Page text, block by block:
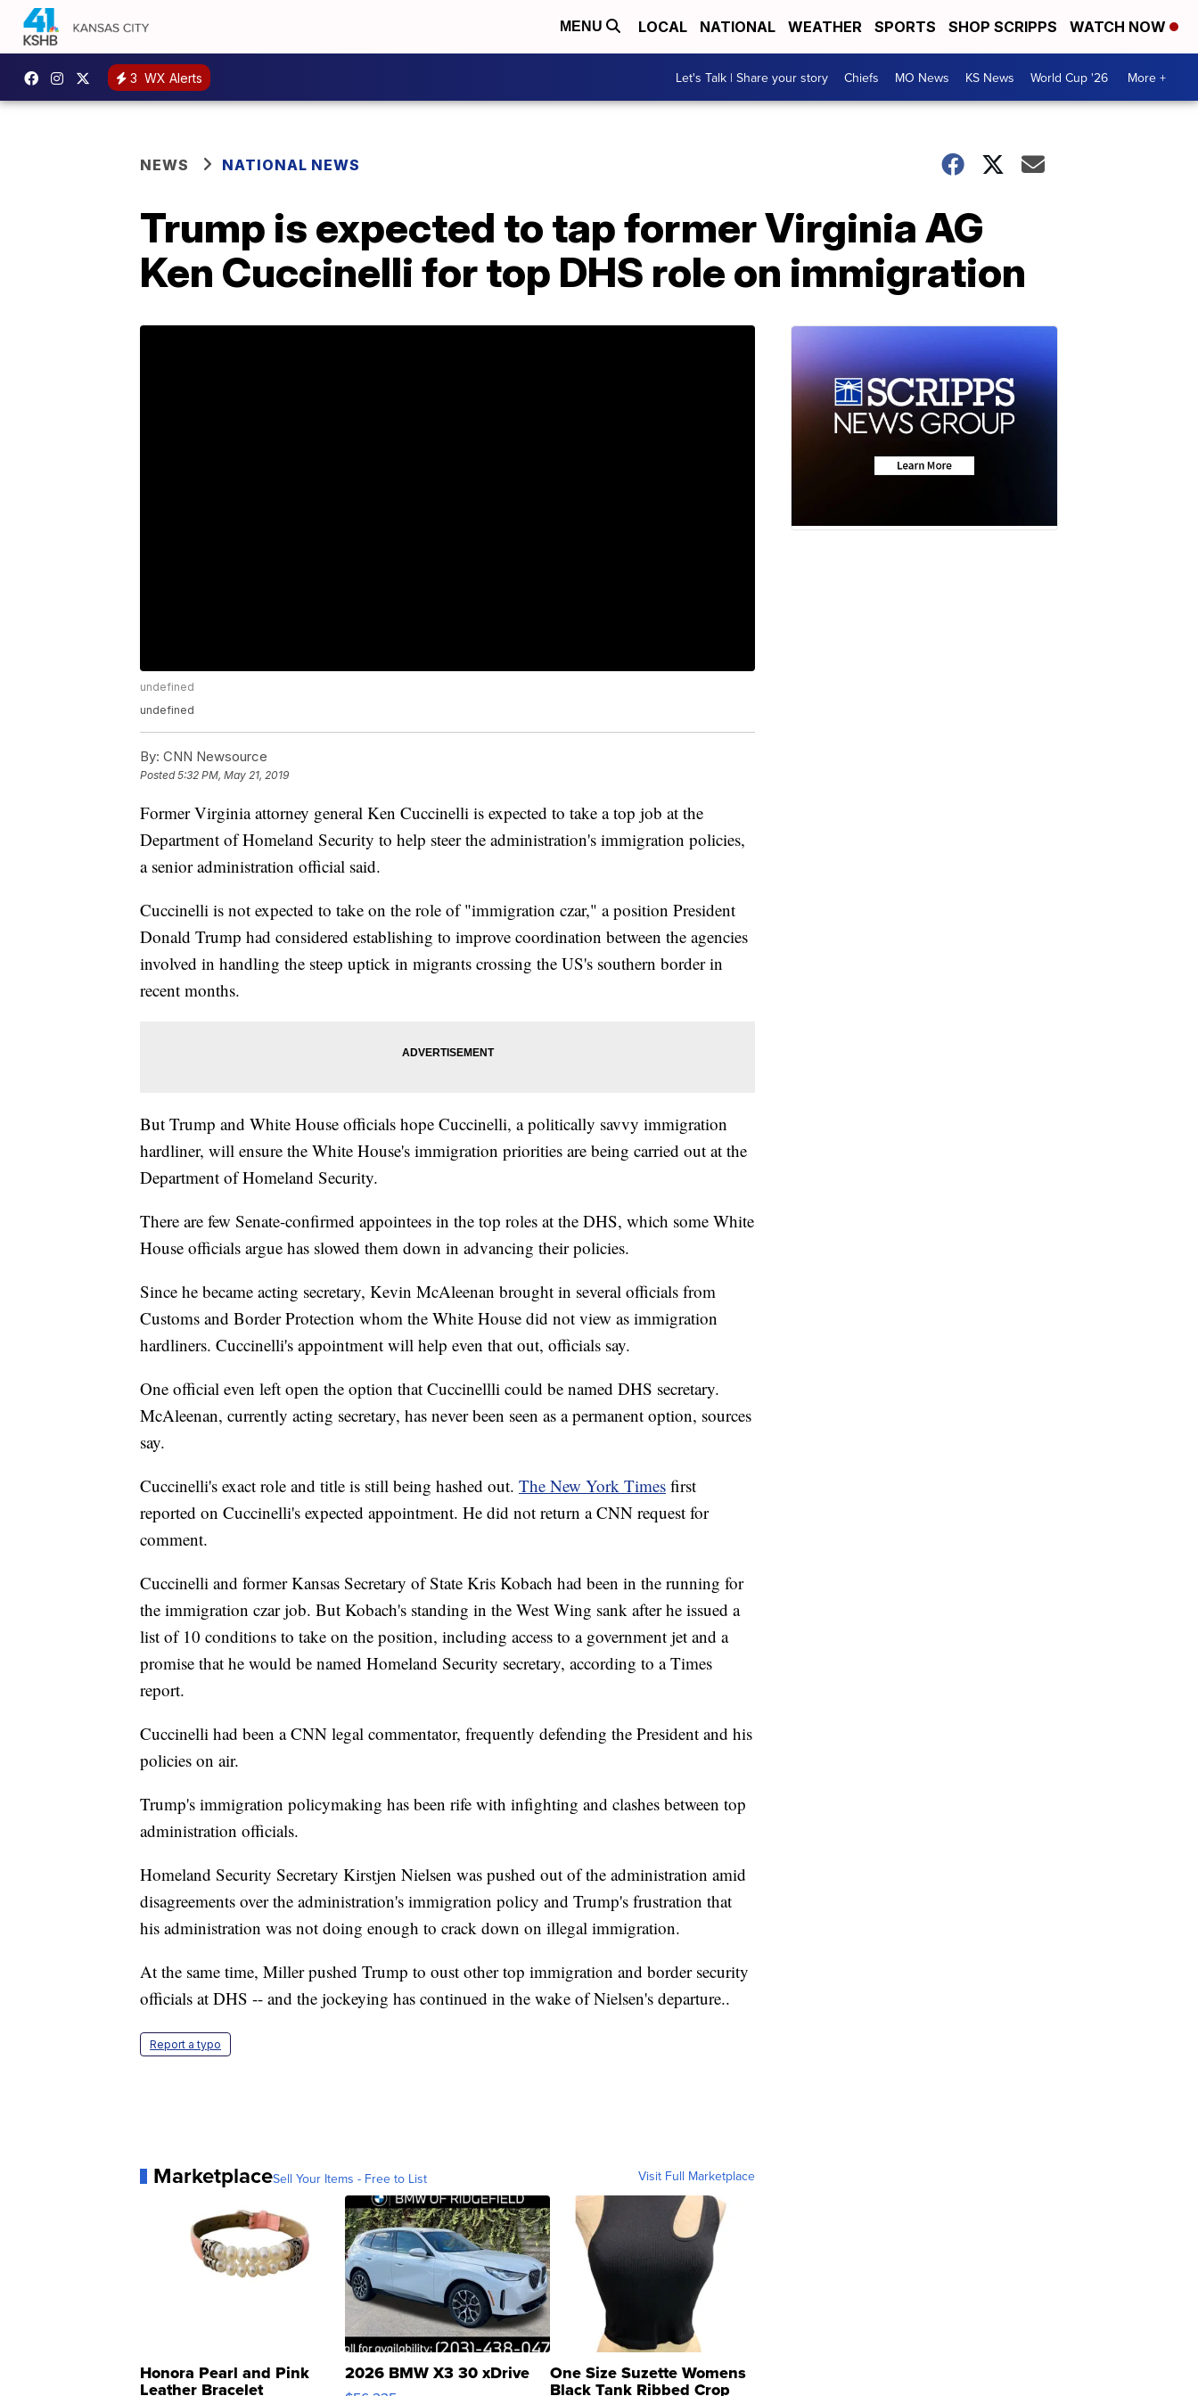
MENU LOCAL NATIONAL WEATHER SPORTS SHOP SCRIPPS WATCH NOW
3 WX Alerts Let's Talk | Share your story Chiefs MO News KS News World Cup '26 More +
NEWS NATIONAL NEWS
Trump is expected to tap former Virginia AG
Ken Cuccinelli for top DHS role on immigration
undefined
undefined
By: CNN Newsource
Posted5:32 PM, May 21, 2019
Former Virginia attorney general Ken Cuccinelli is expected to take a top job at the
Department of Homeland Security to help steer the administration's immigration policies,
a senior administration official said.
Cuccinelli is not expected to take on the role of "immigration czar," a position President
Donald Trump had considered establishing to improve coordination between the agencies
involved in handling the steep uptick in migrants crossing the US's southern border in
recent months.
But Trump and White House officials hope Cuccinelli, a politically savvy immigration
hardliner, will ensure the White House's immigration priorities are being carried out at the
Department of Homeland Security.
There are few Senate-confirmed appointees in the top roles at the DHS, which some White
House officials argue has slowed them down in advancing their policies.
Since he became acting secretary, Kevin McAleenan brought in several officials from
Customs and Border Protection whom the White House did not view as immigration
hardliners. Cuccinelli's appointment will help even that out, officials say.
One official even left open the option that Cuccinellli could be named DHS secretary.
McAleenan, currently acting secretary, has never been seen as a permanent option, sources
say.
Cuccinelli's exact role and title is still being hashed out. The New York Times first
reported on Cuccinelli's expected appointment. He did not return a CNN request for
comment.
Cuccinelli and former Kansas Secretary of State Kris Kobach had been in the running for
the immigration czar job. But Kobach's standing in the West Wing sank after he issued a
list of 10 conditions to take on the position, including access to a government jet and a
promise that he would be named Homeland Security secretary, according to a Times
report.
Cuccinelli had been a CNN legal commentator, frequently defending the President and his
policies on air.
Trump's immigration policymaking has been rife with infighting and clashes between top
administration officials.
Homeland Security Secretary Kirstjen Nielsen was pushed out of the administration amid
disagreements over the administration's immigration policy and Trump's frustration that
his administration was not doing enough to crack down on illegal immigration.
At the same time, Miller pushed Trump to oust other top immigration and border security
officials at DHS -- and the jockeying has continued in the wake of Nielsen's departure..
Report a typo
MarketplaceSell Your Items - Free to List Visit Full Marketplace
Honora Pearl and Pink
Leather Bracelet
2026 BMW X3 30 xDrive One Size Suzette Womens
Black Tank Ribbed Crop